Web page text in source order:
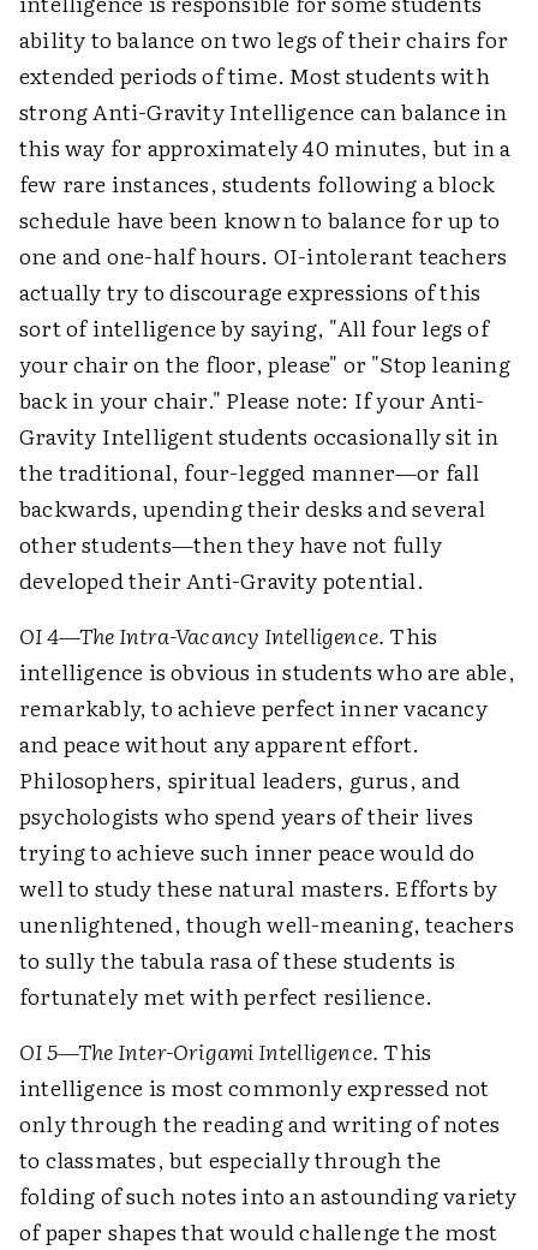
ability to balance on two legs of their chairs for
extended periods of time. Most students with
strong Anti-Gravity Intelligence can balance in
this way for approximately 40 minutes, but in a
few rare instances, students following a block
schedule have been known to balance for up to
one and one-half hours. OI-intolerant teachers
actually try to discourage expressions of this
sort of intelligence by saying, "All four legs of
your chair on the floor, please" or "Stop leaning
back in your chair." Please note: If your Anti-
Gravity Intelligent students occasionally sit in
the traditional, four-legged manner—or fall
backwards, upending their desks and several
other students—then they have not fully
developed their Anti-Gravity potential.
OI 4—The Intra-Vacancy Intelligence. This
intelligence is obvious in students who are able,
remarkably, to achieve perfect inner vacancy
and peace without any apparent effort.
Philosophers, spiritual leaders, gurus, and
psychologists who spend years of their lives
trying to achieve such inner peace would do
well to study these natural masters. Efforts by
unenlightened, though well-meaning, teachers
to sully the tabula rasa of these students is
fortunately met with perfect resilience.
OI 5—The Inter-Origami Intelligence. This
intelligence is most commonly expressed not
only through the reading and writing of notes
to classmates, but especially through the
folding of such notes into an astounding variety
of paper shapes that would challenge the most